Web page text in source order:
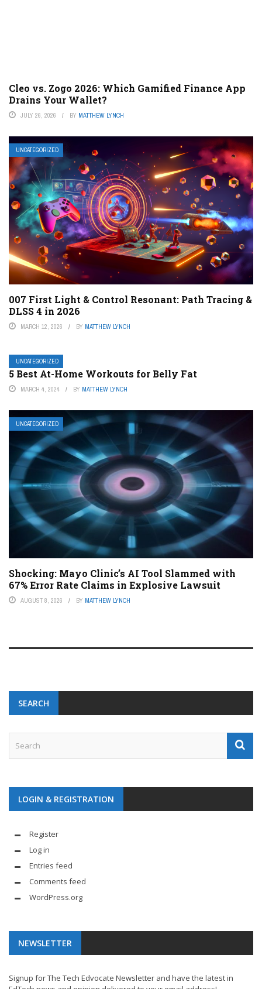
Cleo vs. Zogo 2026: Which Gamified Finance App
Drains Your Wallet?
JULY 26, 2026 BY MATTHEW LYNCH
UNCATEGORIZED
007 First Light & Control Resonant: Path Tracing &
DLSS 4 in 2026
MARCH 12, 2026 BY MATTHEW LYNCH
UNCATEGORIZED
5 Best At-Home Workouts for Belly Fat
MARCH 4, 2024 BY MATTHEW LYNCH
UNCATEGORIZED
Shocking: Mayo Clinic’s AI Tool Slammed with
67% Error Rate Claims in Explosive Lawsuit
AUGUST 8, 2026 BY MATTHEW LYNCH
SEARCH
LOGIN & REGISTRATION
Register
Log in
Entries feed
Comments feed
WordPress.org
NEWSLETTER
Signup for The Tech Edvocate Newsletter and have the latest in